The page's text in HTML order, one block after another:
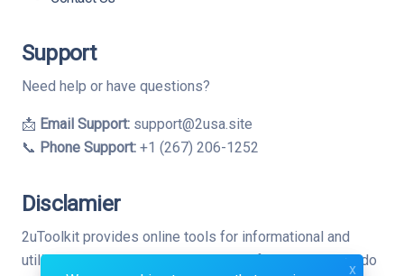
Support
Need help or have questions?
📩 Email Support: support@2usa.site
📞 Phone Support: +1 (267) 206-1252
Disclamier
2uToolkit provides online tools for informational and
utility purposes only. While we strive for accuracy, we do
x